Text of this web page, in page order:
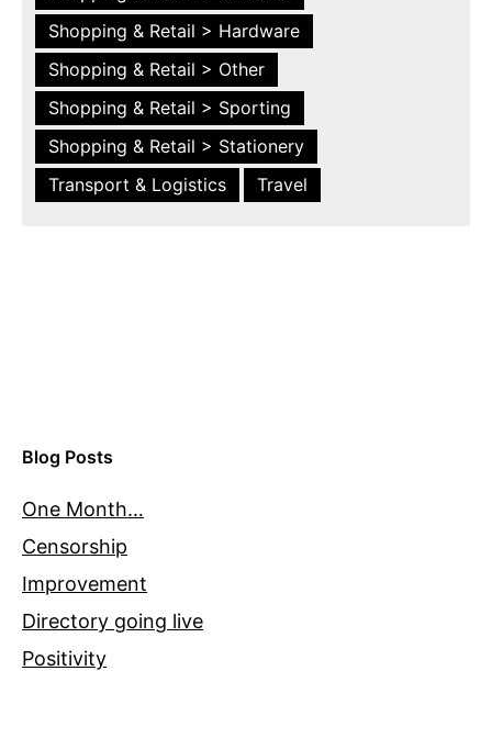
Shopping & Retail > Hardware
Shopping & Retail > Other
Shopping & Retail > Sporting
Shopping & Retail > Stationery
Transport & Logistics
Travel
Blog Posts
One Month…
Censorship
Improvement
Directory going live
Positivity